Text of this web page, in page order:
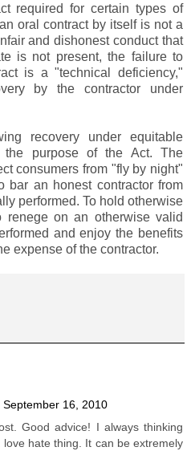
required for certain types of
oral contract by itself is not a
and dishonest conduct that
is not present, the failure to
is a "technical deficiency,"
by the contractor under
recovery under equitable
the purpose of the Act. The
consumers from "fly by night"
bar an honest contractor from
performed. To hold otherwise
on an otherwise valid
and enjoy the benefits
expense of the contractor.
September 16, 2010
Good advice! I always thinking
hate thing. It can be extremely